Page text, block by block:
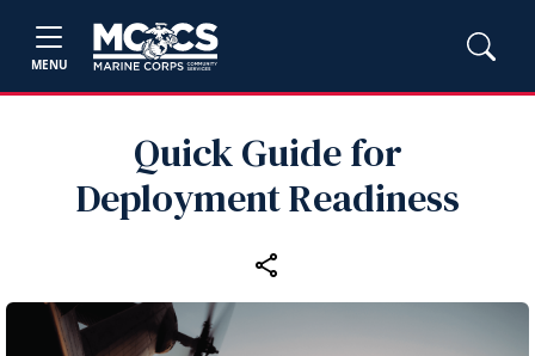
MENU
Quick Guide for
Deployment Readiness